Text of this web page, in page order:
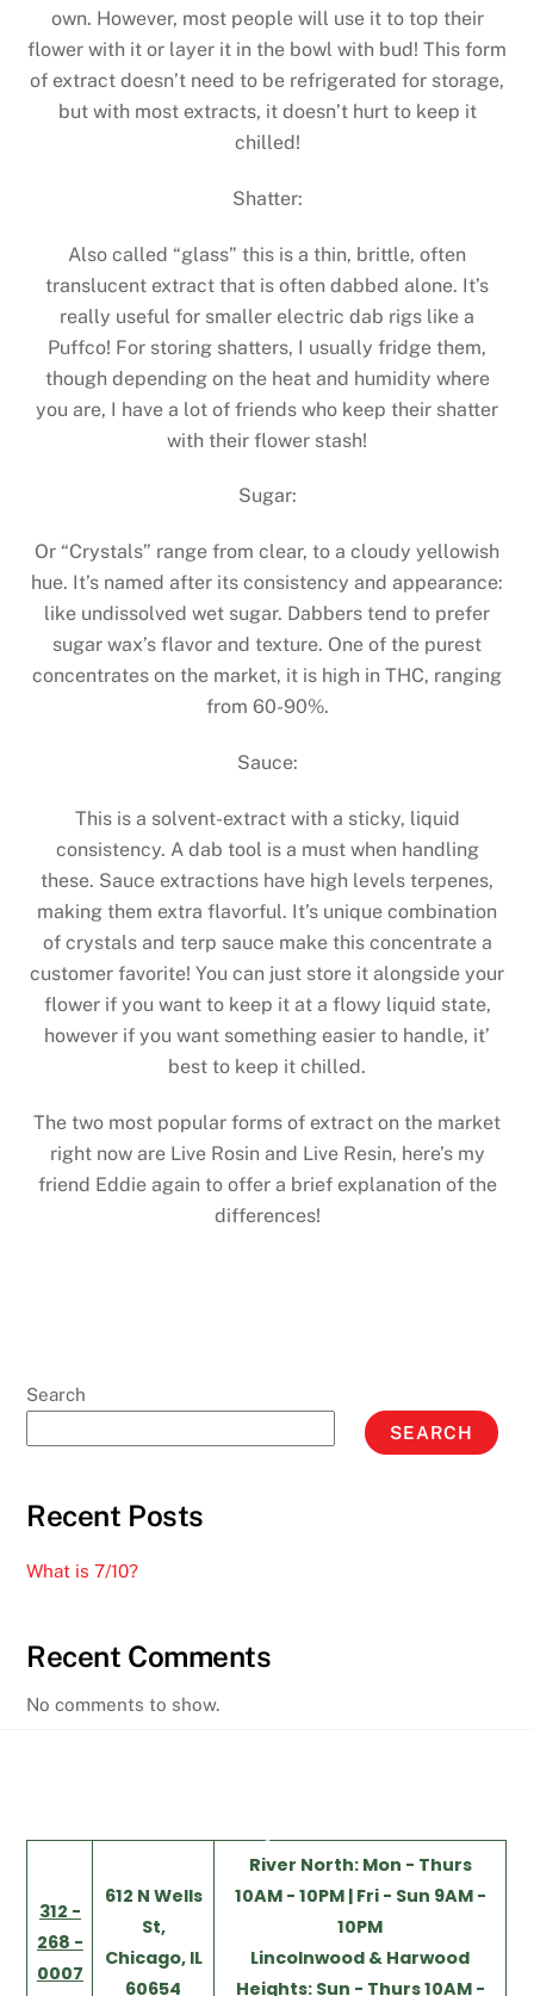
own. However, most people will use it to top their
flower with it or layer it in the bowl with bud! This form
of extract doesn’t need to be refrigerated for storage,
but with most extracts, it doesn’t hurt to keep it
chilled!
Shatter:
Also called “glass” this is a thin, brittle, often
translucent extract that is often dabbed alone. It’s
really useful for smaller electric dab rigs like a
Puffco! For storing shatters, I usually fridge them,
though depending on the heat and humidity where
you are, I have a lot of friends who keep their shatter
with their flower stash!
Sugar:
Or “Crystals” range from clear, to a cloudy yellowish
hue. It’s named after its consistency and appearance:
like undissolved wet sugar. Dabbers tend to prefer
sugar wax’s flavor and texture. One of the purest
concentrates on the market, it is high in THC, ranging
from 60-90%.
Sauce:
This is a solvent-extract with a sticky, liquid
consistency. A dab tool is a must when handling
these. Sauce extractions have high levels terpenes,
making them extra flavorful. It’s unique combination
of crystals and terp sauce make this concentrate a
customer favorite! You can just store it alongside your
flower if you want to keep it at a flowy liquid state,
however if you want something easier to handle, it’
best to keep it chilled.
The two most popular forms of extract on the market
right now are Live Rosin and Live Resin, here’s my
friend Eddie again to offer a brief explanation of the
differences!
Search
SEARCH
Recent Posts
What is 7/10?
Recent Comments
No comments to show.
Back
To
Top
312 -
268 -
0007
612 N Wells
St,
Chicago, IL
60654
River North: Mon - Thurs
10AM - 10PM | Fri - Sun 9AM -
10PM
Lincolnwood & Harwood
Heights: Sun - Thurs 10AM -